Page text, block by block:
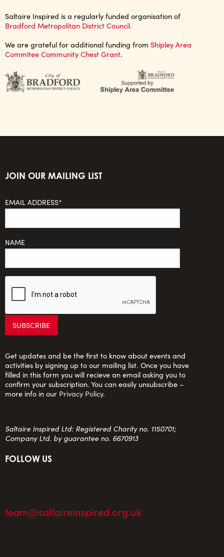
Saltaire Inspired is a regularly funded organisation of
Bradford Metropolitan District Council.
We are grateful for additional funding from Shipley Area
Commitee Community Chest Grant.
JOIN OUR MAILING LIST
EMAIL ADDRESS*
NAME
Get updates and be the first to know about events and
activities by signing up to our mailing list. Once you have
filled in this form you will recieve an email asking you to
confirm your subscription. You can easily unsubscribe –
more info in our Privacy Policy.
Saltaire Inspired Ltd: Registered Charity no. 1150701;
Company Ltd. by guarantee no. 6670913
FOLLOW US
team@saltaireinspired.org.uk